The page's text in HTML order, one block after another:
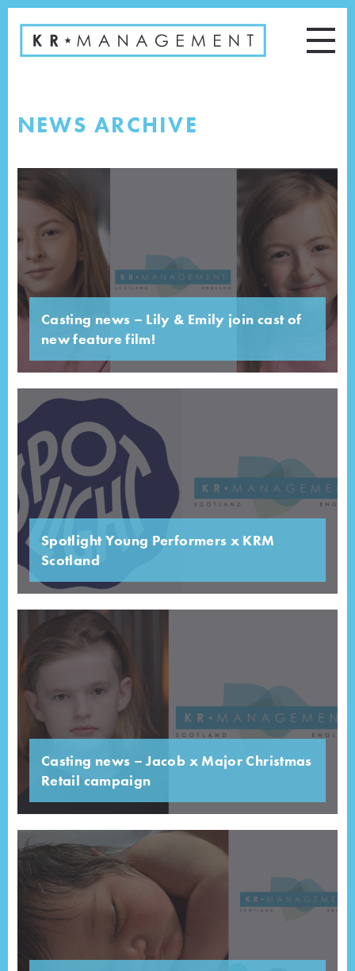
NEWS ARCHIVE
Casting news – Lily & Emily join cast of
new feature film!
Spotlight Young Performers x KRM
Scotland
Casting news – Jacob x Major Christmas
Retail campaign